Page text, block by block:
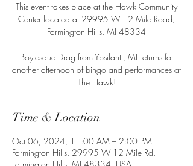
This event takes place at the Hawk Community
Center located at 29995 W 12 Mile Road,
Farmington Hills, MI 48334
Boylesque Drag from Ypsilanti, MI returns for
another afternoon of bingo and performances at
The Hawk!
Time & Location
Oct 06, 2024, 11:00 AM – 2:00 PM
Farmington Hills, 29995 W 12 Mile Rd,